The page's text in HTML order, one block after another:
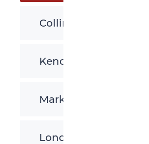
Collingwood
Kenora
Markham
London